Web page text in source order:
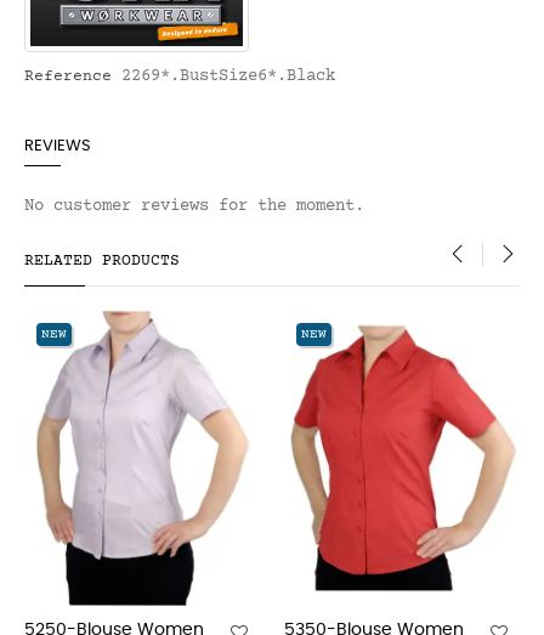
Reference 2269*.BustSize6*.Black
REVIEWS
No customer reviews for the moment.
RELATED PRODUCTS
NEW
5250-Blouse Women
NEW
5350-Blouse Women